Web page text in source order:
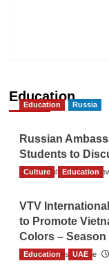
Education
Education Russia
Russian
Students to
The Gulf Observer
Culture Education
VTV
to Promote
Colors – Season
TGO News Service
Education UAE